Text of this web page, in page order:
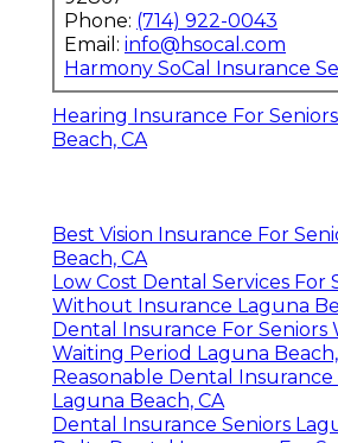
Phone: (714) 922-0043
Email: info@hsocal.com
Harmony SoCal Insurance
Hearing Insurance For
Beach, CA
Best Vision Insurance For
Beach, CA
Low Cost Dental Services For
Without Insurance Laguna
Dental Insurance For Seniors
Waiting Period Laguna
Reasonable Dental Insurance
Laguna Beach, CA
Dental Insurance Seniors